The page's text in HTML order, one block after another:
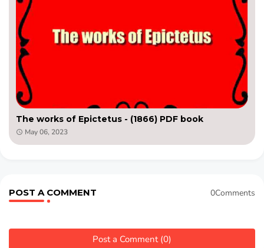
The works of Epictetus - (1866) PDF book
May 06, 2023
POST A COMMENT 0Comments
Post a Comment (0)